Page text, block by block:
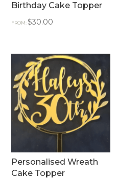
Birthday Cake Topper
FROM:$30.00
Personalised Wreath
Cake Topper